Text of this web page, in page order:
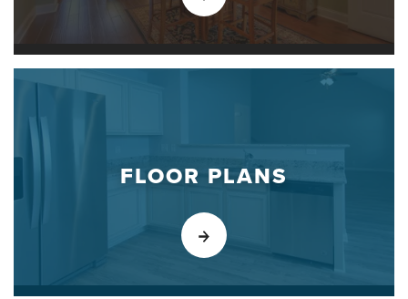
FLOOR PLANS